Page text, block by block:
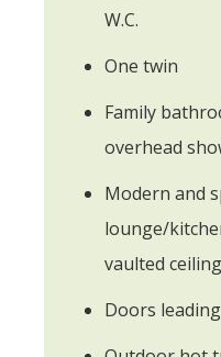
W.C.
One twin
Family
overhead
Modern and
lounge/
vaulted
Doors